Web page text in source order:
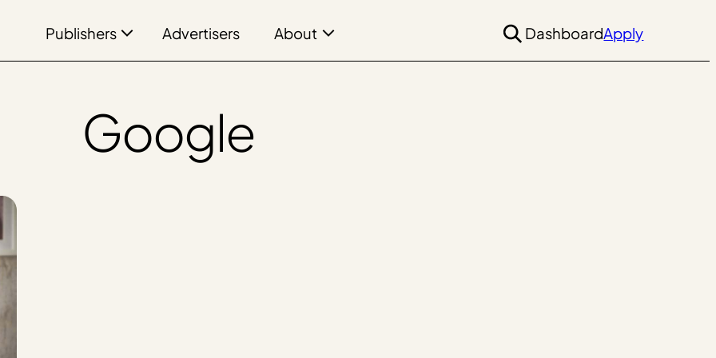
Publishers Advertisers About DashboardApply
Google